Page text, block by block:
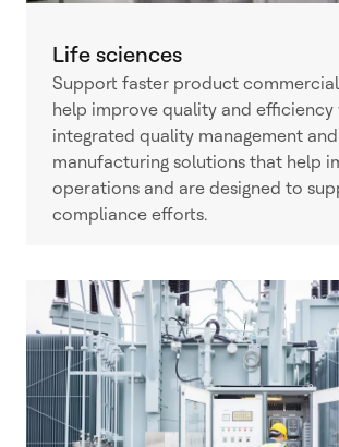
Life sciences
Support faster product
help improve quality and efficiency
integrated quality management and
manufacturing solutions that help
operations and are designed to
compliance efforts.